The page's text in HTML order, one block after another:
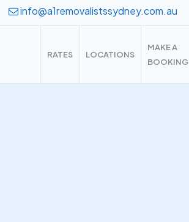
info@a1removalistssydney.com.au
RATES LOCATIONS
MAKE A
BOOKING